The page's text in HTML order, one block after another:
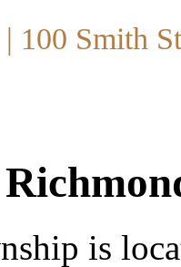
| 100 Smith
is